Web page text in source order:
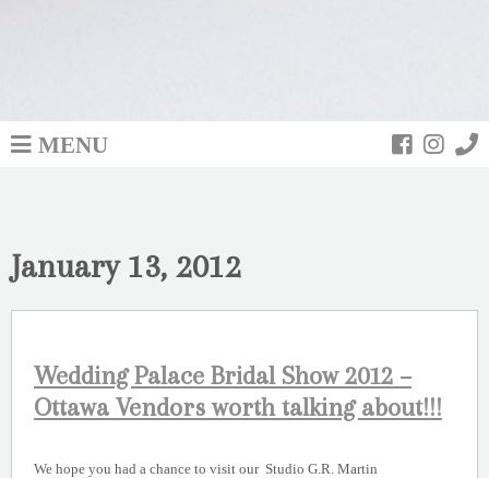
MENU
January 13, 2012
Wedding Palace Bridal Show 2012 –
Ottawa Vendors worth talking about!!!
We hope you had a chance to visit our Studio G.R. Martin